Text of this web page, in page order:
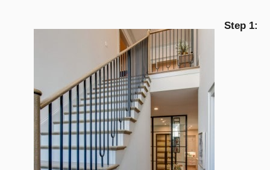
Step 1: